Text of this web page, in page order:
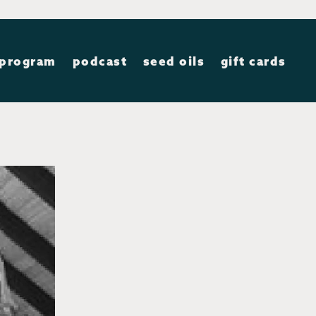
podcast seed oils gift cards